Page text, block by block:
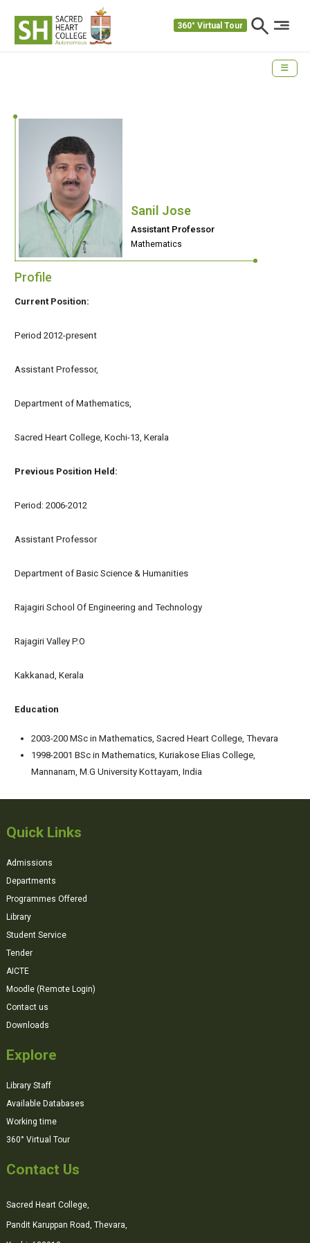
360° Virtual Tour
Sanil Jose
Assistant Professor
Mathematics
Profile
Current Position:
Period 2012-present
Assistant Professor,
Department of Mathematics,
Sacred Heart College, Kochi-13, Kerala
Previous Position Held:
Period: 2006-2012
Assistant Professor
Department of Basic Science & Humanities
Rajagiri School Of Engineering and Technology
Rajagiri Valley P.O
Kakkanad, Kerala
Education
2003-200 MSc in Mathematics, Sacred Heart College, Thevara
1998-2001 BSc in Mathematics, Kuriakose Elias College,
Mannanam, M.G University Kottayam, India
Quick Links
Admissions
Departments
Programmes Offered
Library
Student Service
Tender
AICTE
Moodle (Remote Login)
Contact us
Downloads
Explore
Library Staff
Available Databases
Working time
360° Virtual Tour
Contact Us
Sacred Heart College,
Pandit Karuppan Road, Thevara,